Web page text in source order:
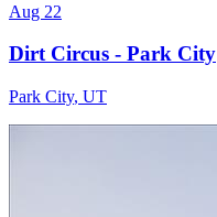
Aug 22
Dirt Circus - Park City
Park City, UT